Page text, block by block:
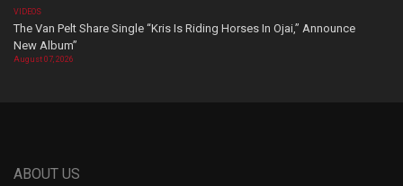
VIDEOS
The Van Pelt Share Single “Kris Is Riding Horses In Ojai,” Announce
New Album”
August 07, 2026
ABOUT US